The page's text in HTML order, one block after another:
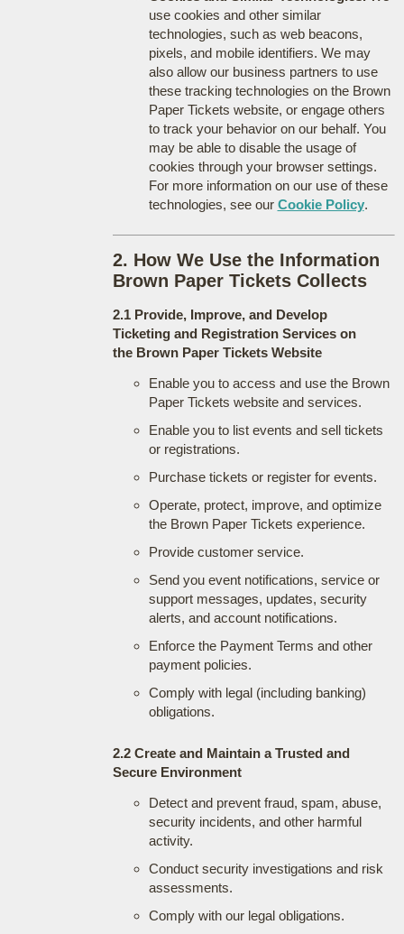
use cookies and other similar
technologies, such as web beacons,
pixels, and mobile identifiers. We may
also allow our business partners to use
these tracking technologies on the Brown
Paper Tickets website, or engage others
to track your behavior on our behalf. You
may be able to disable the usage of
cookies through your browser settings.
For more information on our use of these
technologies, see our Cookie Policy.
2. How We Use the Information
Brown Paper Tickets Collects
2.1 Provide, Improve, and Develop
Ticketing and Registration Services on
the Brown Paper Tickets Website
Enable you to access and use the Brown
Paper Tickets website and services.
Enable you to list events and sell tickets
or registrations.
Purchase tickets or register for events.
Operate, protect, improve, and optimize
the Brown Paper Tickets experience.
Provide customer service.
Send you event notifications, service or
support messages, updates, security
alerts, and account notifications.
Enforce the Payment Terms and other
payment policies.
Comply with legal (including banking)
obligations.
2.2 Create and Maintain a Trusted and
Secure Environment
Detect and prevent fraud, spam, abuse,
security incidents, and other harmful
activity.
Conduct security investigations and risk
assessments.
Comply with our legal obligations.